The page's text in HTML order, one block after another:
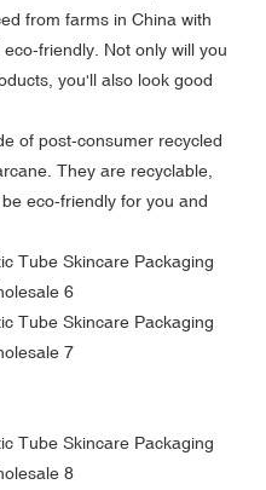
from farms in China with
friendly. Not only will you
you'll also look good
of post-consumer recycled
They are recyclable,
eco-friendly for you and